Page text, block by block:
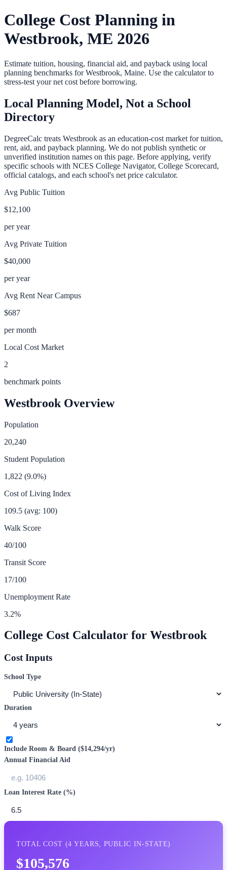
College Cost Planning in
Westbrook, ME 2026
Estimate tuition, housing, financial aid, and payback using local
planning benchmarks forWestbrook, Maine. Use the calculator to
stress-test your net cost before borrowing.
Local Planning Model, Not a School
Directory
DegreeCalc treats Westbrook as an education-cost market for tuition,
rent, aid, and payback planning. We do not publish synthetic or
unverified institution names on this page. Before applying, verify
specific schools with NCES College Navigator, College Scorecard,
official catalogs, and each school's net price calculator.
Avg Public Tuition
$12,100
per year
Avg Private Tuition
$40,000
per year
Avg Rent Near Campus
$687
per month
Local Cost Market
2
benchmark points
Westbrook Overview
Population
20,240
Student Population
1,822 (9.0%)
Cost of Living Index
109.5 (avg: 100)
Walk Score
40/100
Transit Score
17/100
Unemployment Rate
3.2%
College Cost Calculator for Westbrook
Cost Inputs
School Type
Duration
Include Room & Board ($14,294/yr)
Annual Financial Aid
Loan Interest Rate (%)
TOTAL COST (4 YEARS, PUBLIC IN-STATE)
$105,576